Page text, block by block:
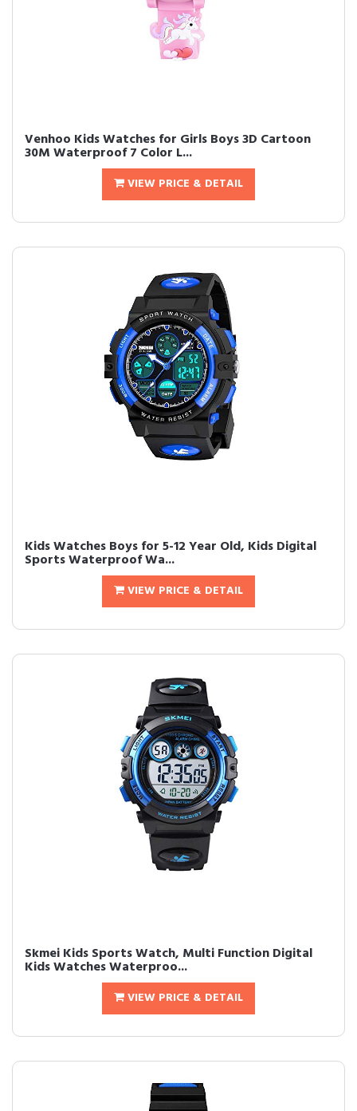
Venhoo Kids Watches for Girls Boys 3D Cartoon
30M Waterproof 7 Color L...
VIEW PRICE & DETAIL
Kids Watches Boys for 5-12 Year Old, Kids Digital
Sports Waterproof Wa...
VIEW PRICE & DETAIL
Skmei Kids Sports Watch, Multi Function Digital
Kids Watches Waterproo...
VIEW PRICE & DETAIL